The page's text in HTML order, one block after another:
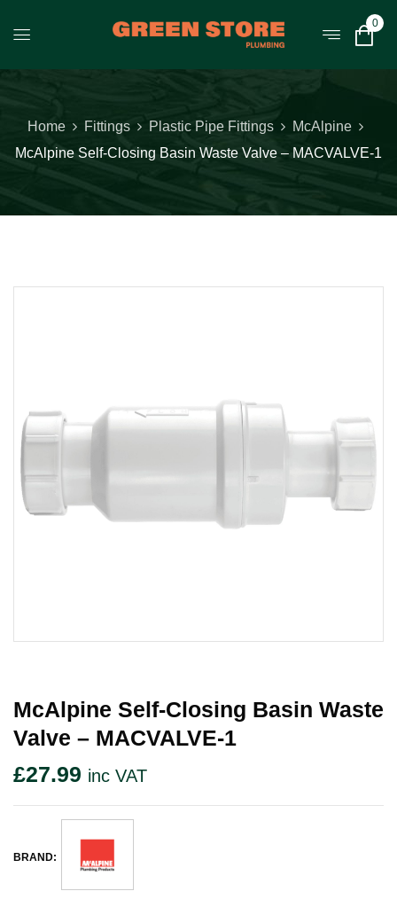
0
Home Fittings Plastic Pipe Fittings
McAlpine
McAlpine Self-Closing Basin Waste Valve – MACVALVE-1
McAlpine Self-Closing Basin Waste
Valve – MACVALVE-1
£27.99 inc VAT
BRAND: